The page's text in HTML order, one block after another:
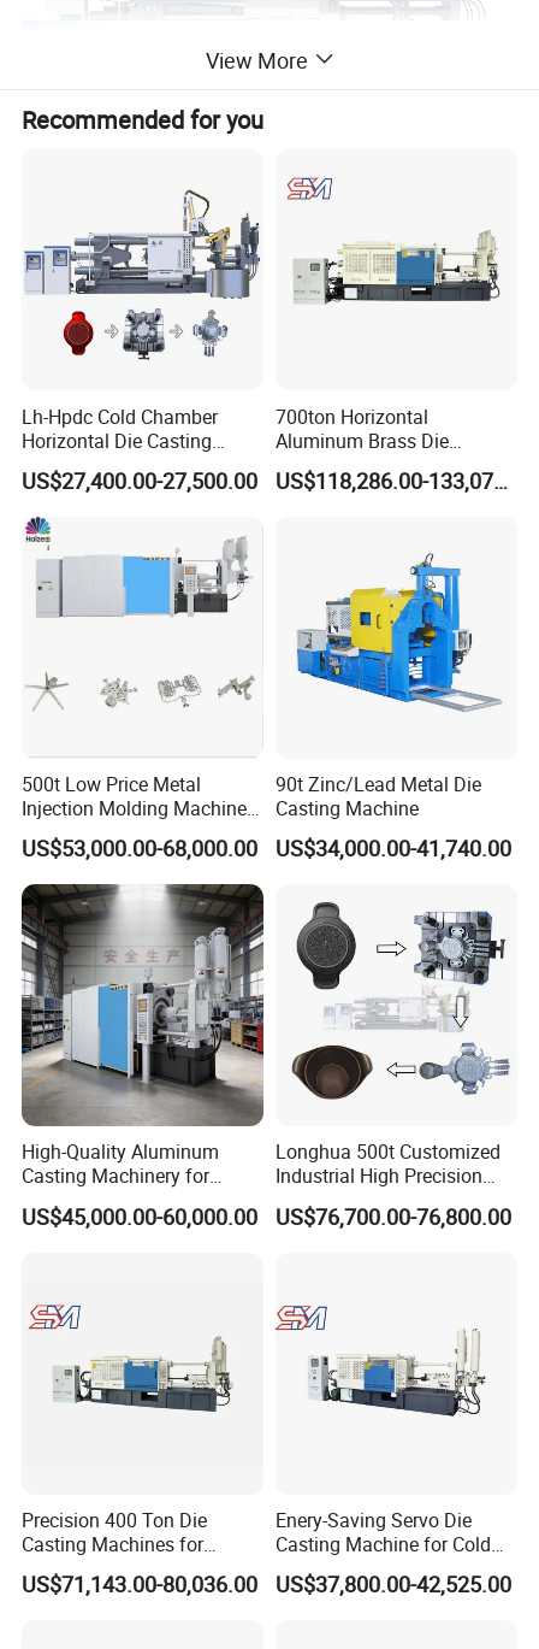
View More
Recommended for you
Lh-Hpdc Cold Chamber
Horizontal Die Casting
Machine Servo Motor
Foundry Equipment for
Copper Aluminum
Magnesium Alloy Industrial
Cast Auto Parts Aluminum
Pot
US$27,400.00-27,500.00
700ton Horizontal
Aluminum Brass Die
Casting Machine
Manufacturer in China
US$118,286.00-133,071.00
500t Low Price Metal
Injection Molding Machine
for Producing Motorcycle
Parts
US$53,000.00-68,000.00
90t Zinc/Lead Metal Die
Casting Machine
US$34,000.00-41,740.00
High-Quality Aluminum
Casting Machinery for
Precision Auto Parts
Creation
US$45,000.00-60,000.00
Longhua 500t Customized
Industrial High Precision
Hydraulic Die Casting
Production Line for
US$76,700.00-76,800.00
Precision 400 Ton Die
Casting Machines for
Efficient Metal Production
US$71,143.00-80,036.00
Enery-Saving Servo Die
Casting Machine for Cold
Chamber Aluminum
Pressure
US$37,800.00-42,525.00